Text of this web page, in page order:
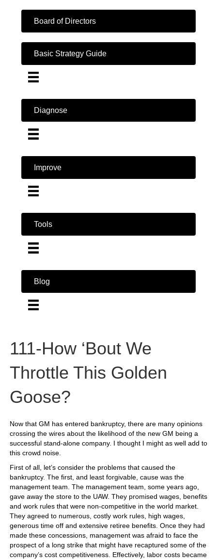
Board of Directors
Basic Strategy Guide
Diagnose
Improve
Tools
Blog
111-How ‘Bout We
Throttle This Golden
Goose?
Now that GM has entered bankruptcy, there are many opinions
crossing the wires about the likelihood of the new GM being a
successful stand-alone company. I thought I might as well add to
this crowd noise.
First of all, let’s consider the problems that caused the
bankruptcy. The first, and least forgivable, cause was the
management team. The management team, some years ago,
gave away the store to the UAW. They promised wages, benefits
and work rules that were non-competitive in the world market.
They agreed to numerous, costly work rules, high wages,
generous time off and extensive retiree benefits. Once they had
made these concessions, management was afraid to face the
prospect of a long strike that might have recaptured some of the
company’s cost competitiveness. Effectively, labor costs became